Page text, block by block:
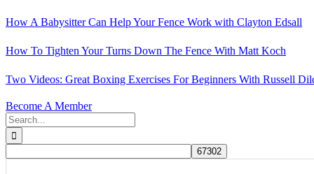
How A Babysitter Can Help Your Fence Work with Clayton Edsall
How To Tighten Your Turns Down The Fence With Matt Koch
Two Videos: Great Boxing Exercises For Beginners With Russell
Become A Member
Search
for: